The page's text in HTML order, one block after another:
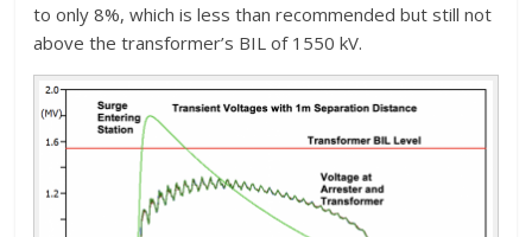
to only 8%, which is less than recommended but still not
above the transformer’s BIL of 1550 kV.